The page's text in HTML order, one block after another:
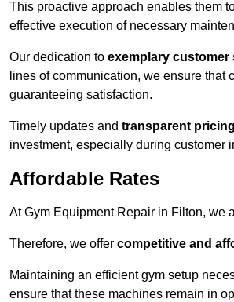
This proactive approach enables them
effective execution of necessary
Our dedication to exemplary customer
lines of communication, we ensure that
guaranteeing satisfaction.
Timely updates and transparent pricing
investment, especially during customer
Affordable Rates
At Gym Equipment Repair in Filton, we
Therefore, we offer competitive and
Maintaining an efficient gym setup
ensure that these machines remain in